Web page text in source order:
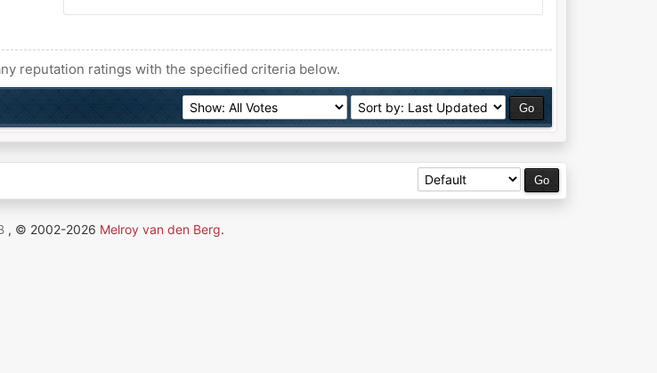
reputation ratings with the specified criteria below.
, © 2002-2026 Melroy van den Berg.